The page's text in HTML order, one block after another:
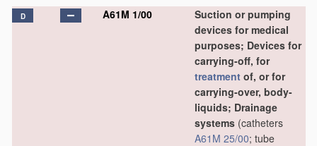
D A61M 1/00
Suction or pumping
devices for medical
purposes; Devices for
carrying-off, for
treatment of, or for
carrying-over, body-
liquids; Drainage
systems (catheters
A61M 25/00; tube